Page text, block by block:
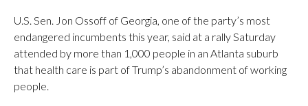
U.S. Sen. Jon Ossoff of Georgia, one of the party’s most
endangered incumbents this year, said at a rally Saturday
attended by more than 1,000 people in an Atlanta suburb
that health care is part of Trump’s abandonment of working
people.